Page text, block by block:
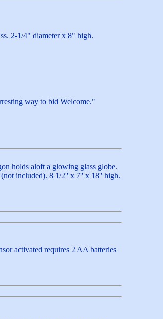
2-1/4" diameter x 8" high.
way to bid Welcome."
holds aloft a glowing glass globe.
included). 8 1/2'' x 7'' x 18'' high.
activated requires 2 AA batteries